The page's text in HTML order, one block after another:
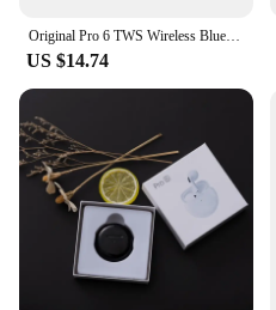
Original Pro 6 TWS Wireless Bluetooth Earphones Headphones Mini Fone Earphone Stereo Sport Headset For Xiaomi Android Earbuds
US $14.74